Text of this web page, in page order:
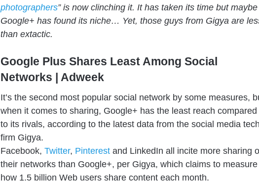
photographers” is now clinching it. It has taken its time but maybe
Google+ has found its niche… Yet, those guys from Gigyaare
than extactic.
Google Plus Shares Least Among Social
Networks | Adweek
It’s the second most popular social network by some measures,
when it comes to sharing, Google+ has the least reach compared
to its rivals, according to the latest data from the social media
firm Gigya.
Facebook, Twitter, Pinterestand LinkedIn all incite more sharing
their networks than Google+, per Gigya, which claims to measure
how 1.5 billion Web users share content each month.